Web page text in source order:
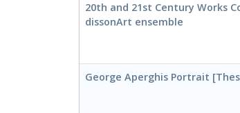
20th and 21st Century Works
dissonArt ensemble
George Aperghis Portrait